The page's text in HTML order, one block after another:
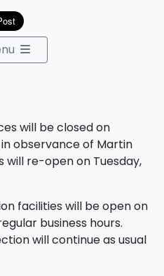
will be closed on
in observance of Martin
will re-open on Tuesday,
facilities will be open on
business hours.
will continue as usual